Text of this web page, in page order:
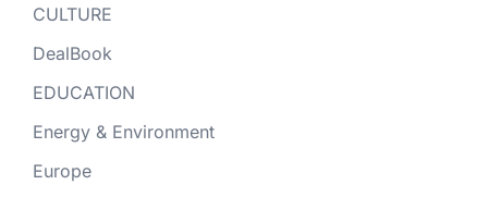
CULTURE
DealBook
EDUCATION
Energy & Environment
Europe